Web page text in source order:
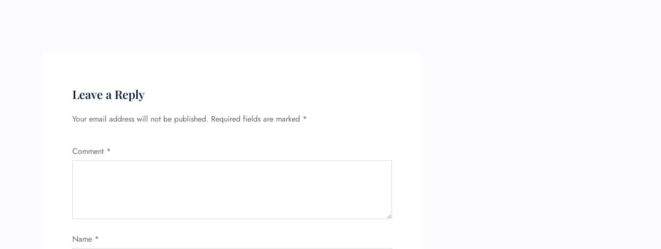
Leave a Reply
Your email address will not be published. Required fields are marked *
Comment *
Name *